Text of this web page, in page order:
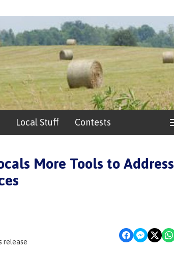
Local Stuff Contests
More Tools to Address
release